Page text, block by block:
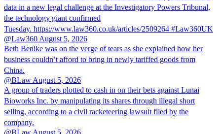
data in a new legal challenge at the Investigatory Powers Tribunal,
the technology giant confirmed
Tuesday. https://www.law360.co.uk/articles/2509264 #Law360UK
@Law360 August 5, 2026
Beth Benike was on the verge of tears as she explained how her
business couldn’t afford to bring in newly tariffed goods from
China.
@BLaw August 5, 2026
A group of traders plotted to cash in on their bets against Lunai
Bioworks Inc. by manipulating its shares through illegal short
selling, according to a civil racketeering lawsuit filed by the
company.
@BLaw August 5, 2026